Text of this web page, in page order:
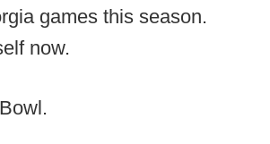
games this season.
now.